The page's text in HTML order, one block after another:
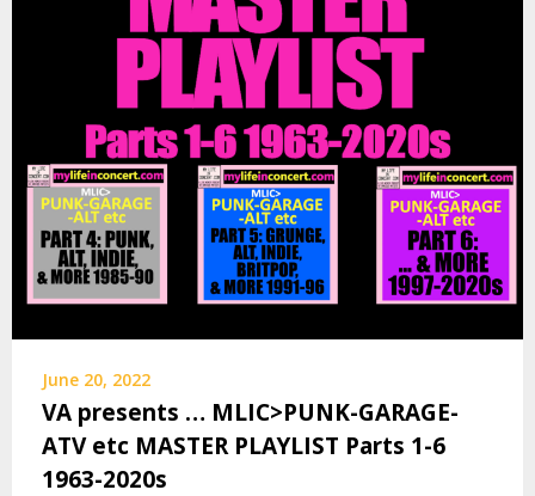
June 20, 2022
VA presents … MLIC>PUNK-GARAGE-
ATV etc MASTER PLAYLIST Parts 1-6
1963-2020s